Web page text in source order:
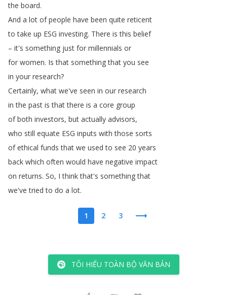
the board.
And a lot of people have been quite reticent
to take up ESG investing. There is this belief
– it's something just for millennials or
for women. Is that something that you see
in your research?
Certainly, what we've seen in our research
in the past is that there is a core group
of both investors, but actually advisors,
who still equate ESG inputs with those sorts
of ethical funds that we used to see 20 years
back which often would have negative impact
on returns. So, I think that's something that
we've tried to do a lot.
1 2 3
TÔI HIỂU TOÀN BỘ VĂN BẢN